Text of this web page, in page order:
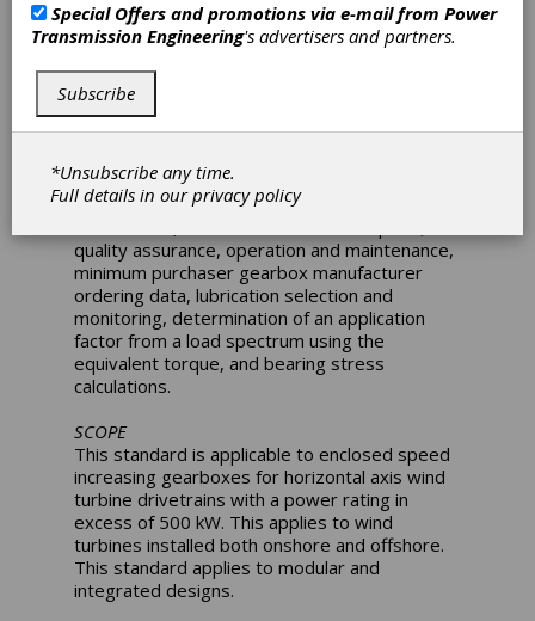
ABSTRACT
This standard is intended to apply to wind
turbine gearboxes. It provides information for
specifying, selecting, designing, manufacturing,
testing, procuring, operating and maintaining
reliable speed increasing gearboxes for wind
Annex information is supplied on wind turbine
quality assurance, operation and maintenance,
minimum purchaser gearbox manufacturer
ordering data, lubrication selection and
monitoring, determination of an application
factor from a load spectrum using the
equivalent torque, and bearing stress
calculations.
SCOPE
This standard is applicable to enclosed speed
increasing gearboxes for horizontal axis wind
turbine drivetrains with a power rating in
excess of 500 kW. This applies to wind
turbines installed both onshore and offshore.
This standard applies to modular and
integrated designs.
Special Offers and promotions via e-mail from Power
Transmission Engineering's advertisers and partners.
Subscribe
*Unsubscribe any time.
Full details in ourprivacy policy